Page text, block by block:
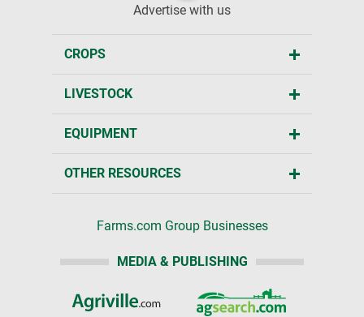
Advertise with us
CROPS
LIVESTOCK
EQUIPMENT
OTHER RESOURCES
Farms.com Group Businesses
MEDIA & PUBLISHING